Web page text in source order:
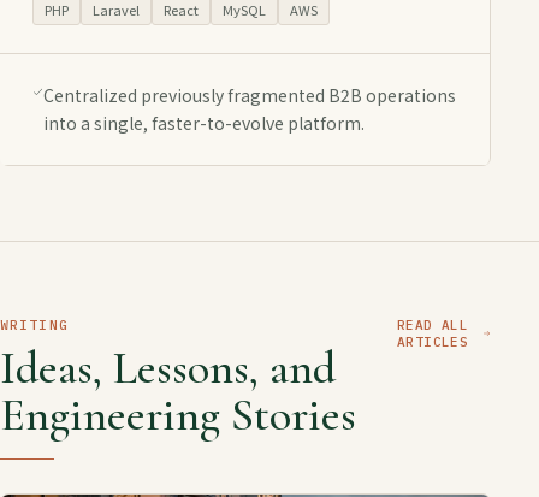
PHP Laravel React MySQL AWS
Centralized previously fragmented B2B operations
into a single, faster-to-evolve platform.
WRITING
Ideas, Lessons, and
Engineering Stories
READ ALL
ARTICLES